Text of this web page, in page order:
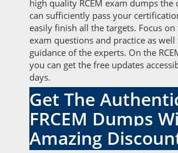
high quality RCEM exam dumps the
can sufficiently pass your
easily finish all the targets. Focus on
exam questions and practice as
guidance of the experts. On the
you can get the free updates
days.
Get The
FRCEM Dumps
Amazing